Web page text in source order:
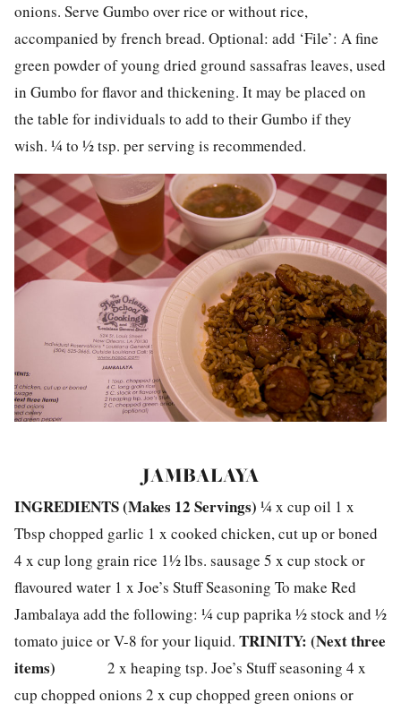
onions. Serve Gumbo over rice or without rice,
accompanied by french bread. Optional: add ‘File’: A fine
green powder of young dried ground sassafras leaves, used
in Gumbo for flavor and thickening. It may be placed on
the table for individuals to add to their Gumbo if they
wish. ¼ to ½ tsp. per serving is recommended.
JAMBALAYA
INGREDIENTS (Makes 12 Servings) ¼ x cup oil 1 x
Tbsp chopped garlic 1 x cooked chicken, cut up or boned
4 x cup long grain rice 1½ lbs. sausage 5 x cup stock or
flavoured water 1 x Joe’s Stuff Seasoning To make Red
Jambalaya add the following: ¼ cup paprika ½ stock and ½
tomato juice or V-8 for your liquid. TRINITY: (Next three
items) 2 x heaping tsp. Joe’s Stuff seasoning 4 x
cup chopped onions 2 x cup chopped green onions or